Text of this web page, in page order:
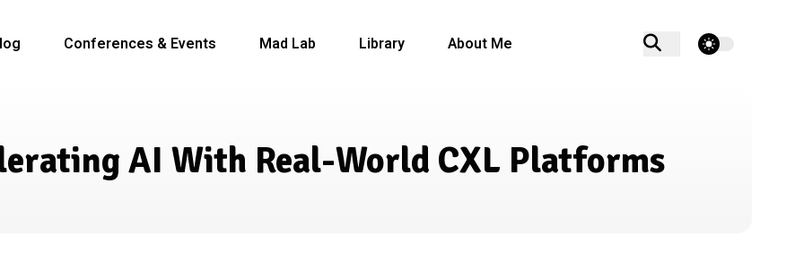
Conferences & Events Mad Lab Library About Me theme switcher
AI With Real-World CXL Platforms